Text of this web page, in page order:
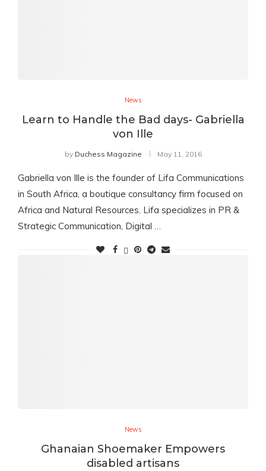
News
Learn to Handle the Bad days- Gabriella
von Ille
by Duchess Magazine May 11, 2016
Gabriella von Ille is the founder of Lifa Communications
in South Africa, a boutique consultancy firm focused on
Africa and Natural Resources. Lifa specializes in PR &
Strategic Communication, Digital …
News
Ghanaian Shoemaker Empowers
disabled artisans